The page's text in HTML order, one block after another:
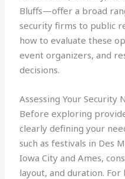
Bluffs—offer a broad
security firms to public
how to evaluate these
event organizers, and
decisions.
Assessing Your Security
Before exploring
clearly defining your
such as festivals in Des
Iowa City and Ames,
layout, and duration.